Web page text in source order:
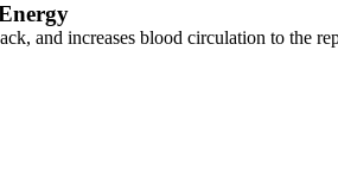
and increases blood circulation to the